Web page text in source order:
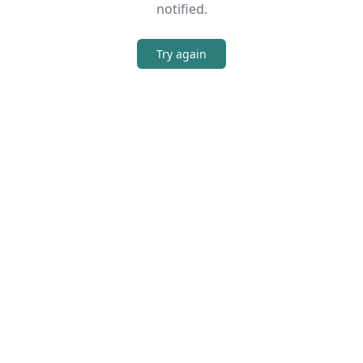
notified.
Try again